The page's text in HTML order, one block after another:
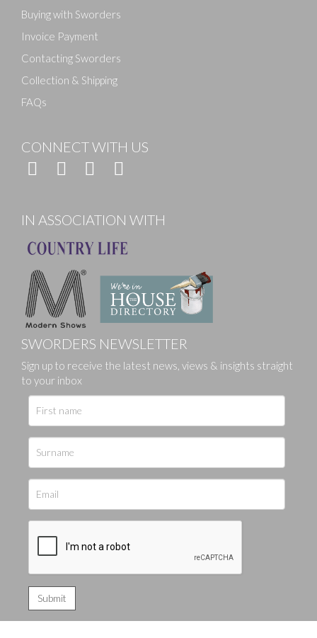
Buying with Sworders
Invoice Payment
Contacting Sworders
Collection & Shipping
FAQs
CONNECT WITH US
IN ASSOCIATION WITH
SWORDERS NEWSLETTER
Sign up to receive the latest news, views & insights straight
to your inbox